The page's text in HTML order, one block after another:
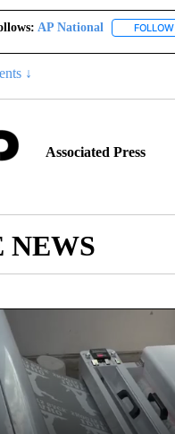
AP National FOLLOW
↓
Associated Press
NEWS